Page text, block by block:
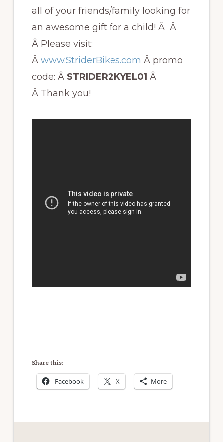
all of your friends/family looking for
an awesome gift for a child! Â Â
Â Please visit:
Â www.StriderBikes.com Â promo
code: Â STRIDER2KYEL01 Â
Â Thank you!
Share this:
Facebook X More